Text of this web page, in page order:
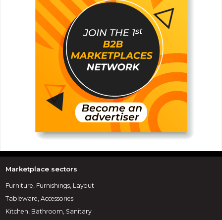
Marketplace sectors
Furniture, Furnishings, Layout
Tableware, Accessories
Kitchen, Bathroom, Sanitary